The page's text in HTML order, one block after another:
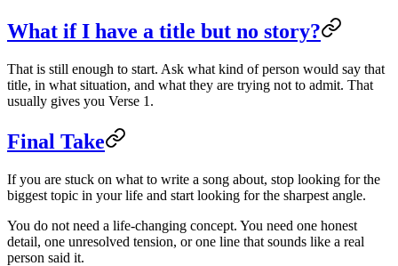
What if I have a title but no story?
That is still enough to start. Ask what kind of person would say that
title, in what situation, and what they are trying not to admit. That
usually gives you Verse 1.
Final Take
If you are stuck on what to write a song about, stop looking for the
biggest topic in your life and start looking for the sharpest angle.
You do not need a life-changing concept. You need one honest
detail, one unresolved tension, or one line that sounds like a real
person said it.